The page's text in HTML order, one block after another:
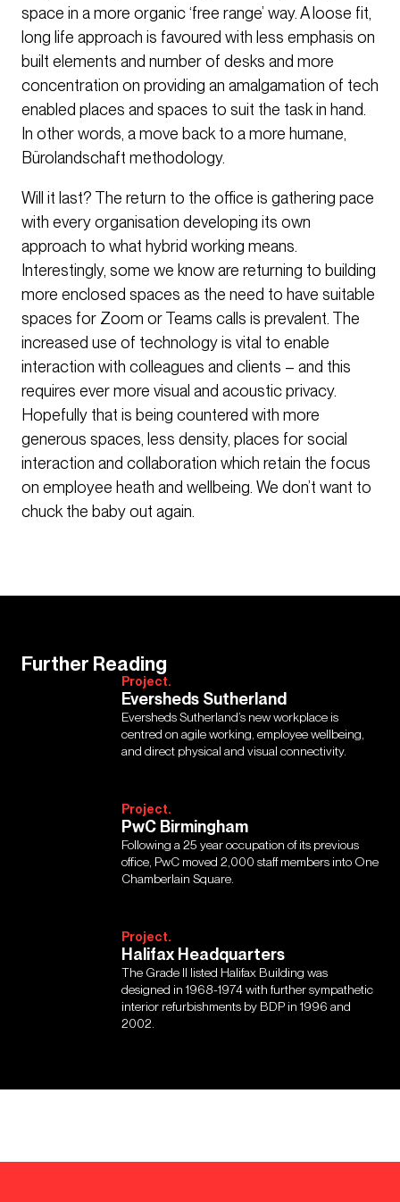
space in a more organic ‘free range’ way. A loose fit,
long life approach is favoured with less emphasis on
built elements and number of desks and more
concentration on providing an amalgamation of tech
enabled places and spaces to suit the task in hand.
In other words, a move back to a more humane,
Bürolandschaft methodology.
Will it last? The return to the office is gathering pace
with every organisation developing its own
approach to what hybrid working means.
Interestingly, some we know are returning to building
more enclosed spaces as the need to have suitable
spaces for Zoom or Teams calls is prevalent. The
increased use of technology is vital to enable
interaction with colleagues and clients – and this
requires ever more visual and acoustic privacy.
Hopefully that is being countered with more
generous spaces, less density, places for social
interaction and collaboration which retain the focus
on employee heath and wellbeing. We don’t want to
chuck the baby out again.
Further Reading
Project.
Eversheds Sutherland
Eversheds Sutherland’s new workplace is
centred on agile working, employee wellbeing,
and direct physical and visual connectivity.
Project.
PwC Birmingham
Following a 25 year occupation of its previous
office, PwC moved 2,000 staff members into One
Chamberlain Square.
Project.
Halifax Headquarters
The Grade II listed Halifax Building was
designed in 1968-1974 with further sympathetic
interior refurbishments by BDP in 1996 and
2002.